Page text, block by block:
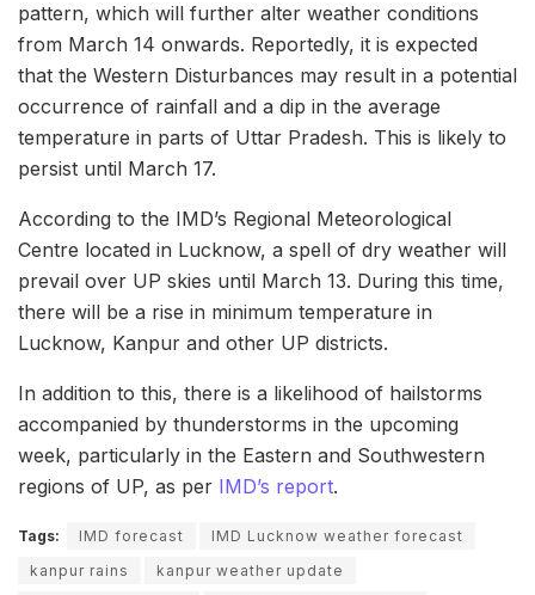
pattern, which will further alter weather conditions
from March 14 onwards. Reportedly, it is expected
that the Western Disturbances may result in a potential
occurrence of rainfall and a dip in the average
temperature in parts of Uttar Pradesh. This is likely to
persist until March 17.
According to the IMD’s Regional Meteorological
Centre located in Lucknow, a spell of dry weather will
prevail over UP skies until March 13. During this time,
there will be a rise in minimum temperature in
Lucknow, Kanpur and other UP districts.
In addition to this, there is a likelihood of hailstorms
accompanied by thunderstorms in the upcoming
week, particularly in the Eastern and Southwestern
regions of UP, as per IMD’s report.
Tags: IMD forecast
IMD Lucknow weather forecast
kanpur rains
kanpur weather update